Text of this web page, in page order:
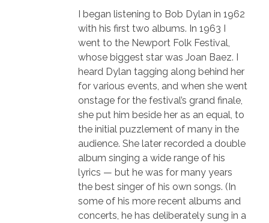
I began listening to Bob Dylan in 1962
with his first two albums. In 1963 I
went to the Newport Folk Festival,
whose biggest star was Joan Baez. I
heard Dylan tagging along behind her
for various events, and when she went
onstage for the festival’s grand finale,
she put him beside her as an equal, to
the initial puzzlement of many in the
audience. She later recorded a double
album singing a wide range of his
lyrics — but he was for many years
the best singer of his own songs. (In
some of his more recent albums and
concerts, he has deliberately sung in a